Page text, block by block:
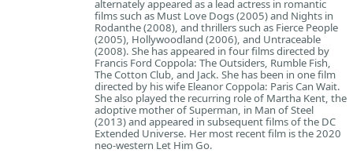
alternately appeared as a lead actress in romantic
films such as Must Love Dogs (2005) and Nights in
Rodanthe (2008), and thrillers such as Fierce People
(2005), Hollywoodland (2006), and Untraceable
(2008). She has appeared in four films directed by
Francis Ford Coppola: The Outsiders, Rumble Fish,
The Cotton Club, and Jack. She has been in one film
directed by his wife Eleanor Coppola: Paris Can Wait.
She also played the recurring role of Martha Kent, the
adoptive mother of Superman, in Man of Steel
(2013) and appeared in subsequent films of the DC
Extended Universe. Her most recent film is the 2020
neo-western Let Him Go.